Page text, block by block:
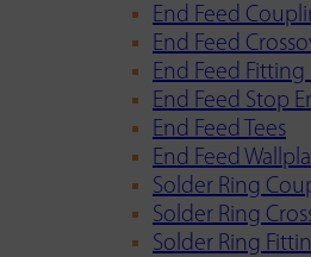
End Feed
End Feed
End Feed Fitting
End Feed Stop
End Feed Tees
End Feed
Solder Ring
Solder Ring
Solder Ring